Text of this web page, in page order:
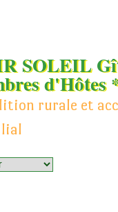
SOLEIL
rurale et